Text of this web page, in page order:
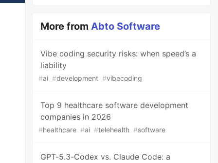
More fromAbto Software
Vibe coding security risks: when speed’s a
liability
#ai #development #vibecoding
Top 9 healthcare software development
companies in 2026
#healthcare #ai #telehealth #software
GPT-5.3-Codex vs. Claude Code: a